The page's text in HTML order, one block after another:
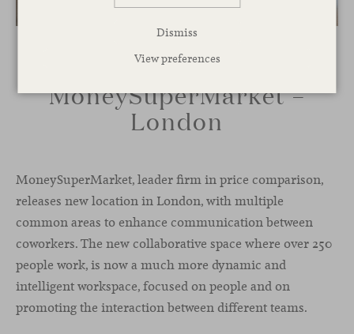
Dismiss
View preferences
MoneySuperMarket –
London
MoneySuperMarket, leader firm in price comparison,
releases new location in London, with multiple
common areas to enhance communication between
coworkers. The new collaborative space where over 250
people work, is now a much more dynamic and
intelligent workspace, focused on people and on
promoting the interaction between different teams.